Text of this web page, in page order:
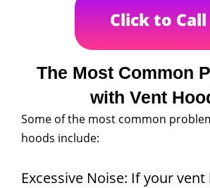
Click to Call
The Most Common
with Vent
Some of the most common
hoods include:
Excessive Noise: If your